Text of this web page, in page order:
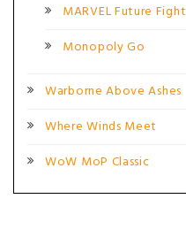
MARVEL Future Fight
Monopoly Go
Warborne Above Ashes
Where Winds Meet
WoW MoP Classic